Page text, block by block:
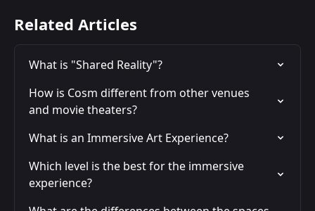
Related Articles
What is "Shared Reality"?
How is Cosm different from other venues
and movie theaters?
What is an Immersive Art Experience?
Which level is the best for the immersive
experience?